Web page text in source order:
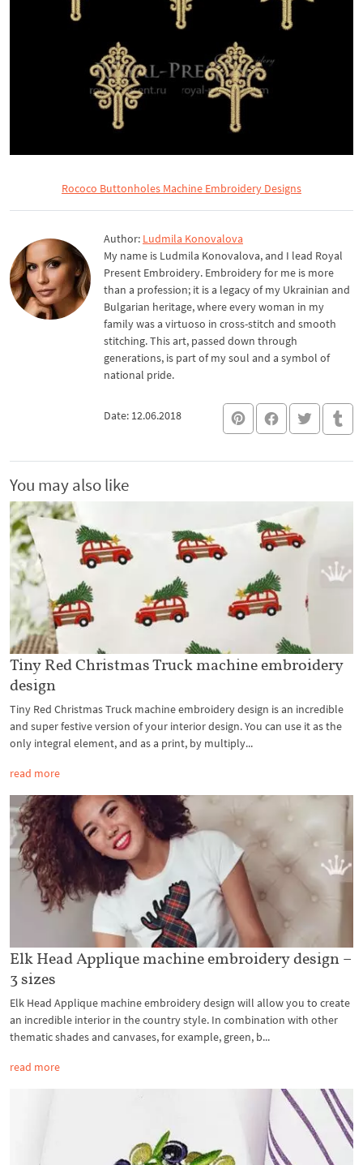
Rococo Buttonholes Machine Embroidery Designs
Author: Ludmila Konovalova
My name is Ludmila Konovalova, and I lead Royal
Present Embroidery. Embroidery for me is more
than a profession; it is a legacy of my Ukrainian and
Bulgarian heritage, where every woman in my
family was a virtuoso in cross-stitch and smooth
stitching. This art, passed down through
generations, is part of my soul and a symbol of
national pride.
Date: 12.06.2018
You may also like
Tiny Red Christmas Truck machine embroidery
design
Tiny Red Christmas Truck machine embroidery design is an incredible
and super festive version of your interior design. You can use it as the
only integral element, and as a print, by multiply...
read more
Elk Head Applique machine embroidery design –
3 sizes
Elk Head Applique machine embroidery design will allow you to create
an incredible interior in the country style. In combination with other
thematic shades and canvases, for example, green, b...
read more